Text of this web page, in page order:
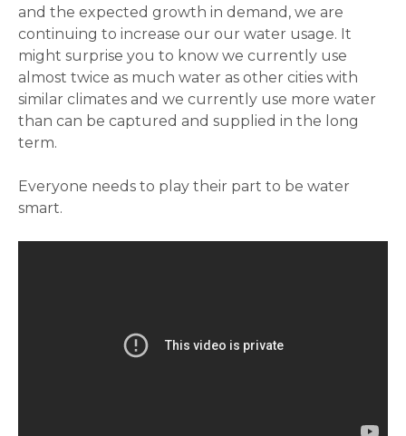
and the expected growth in demand, we are
continuing to increase our our water usage. It
might surprise you to know we currently use
almost twice as much water as other cities with
similar climates and we currently use more water
than can be captured and supplied in the long
term.
Everyone needs to play their part to be water
smart.